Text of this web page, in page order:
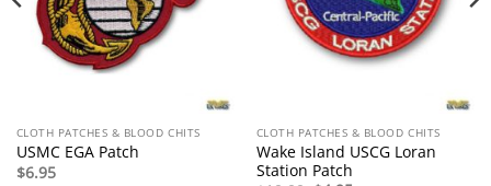
CLOTH PATCHES & BLOOD CHITS
USMC EGA Patch
$6.95
CLOTH PATCHES & BLOOD CHITS
Wake Island USCG Loran
Station Patch